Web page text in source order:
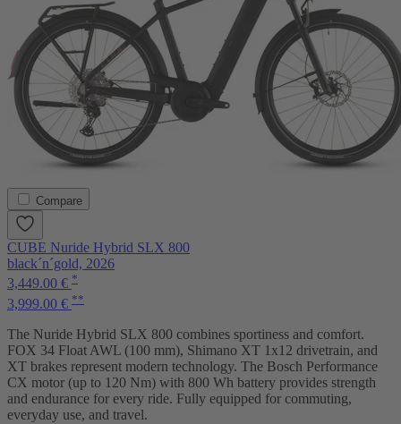
Compare
CUBE Nuride Hybrid SLX 800
black´n´gold, 2026
3,449.00 € *
3,999.00 € **
The Nuride Hybrid SLX 800 combines sportiness and comfort.
FOX 34 Float AWL (100 mm), Shimano XT 1x12 drivetrain, and
XT brakes represent modern technology. The Bosch Performance
CX motor (up to 120 Nm) with 800 Wh battery provides strength
and endurance for every ride. Fully equipped for commuting,
everyday use, and travel.